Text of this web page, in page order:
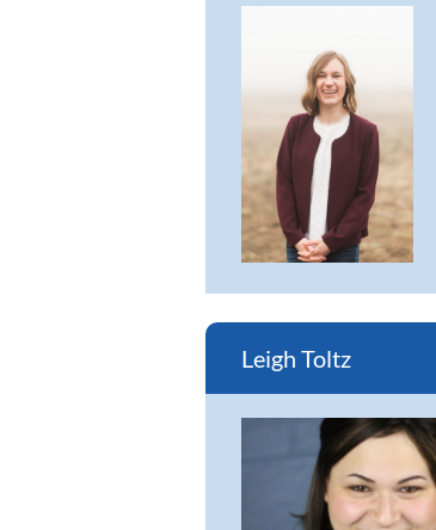
Leigh Toltz